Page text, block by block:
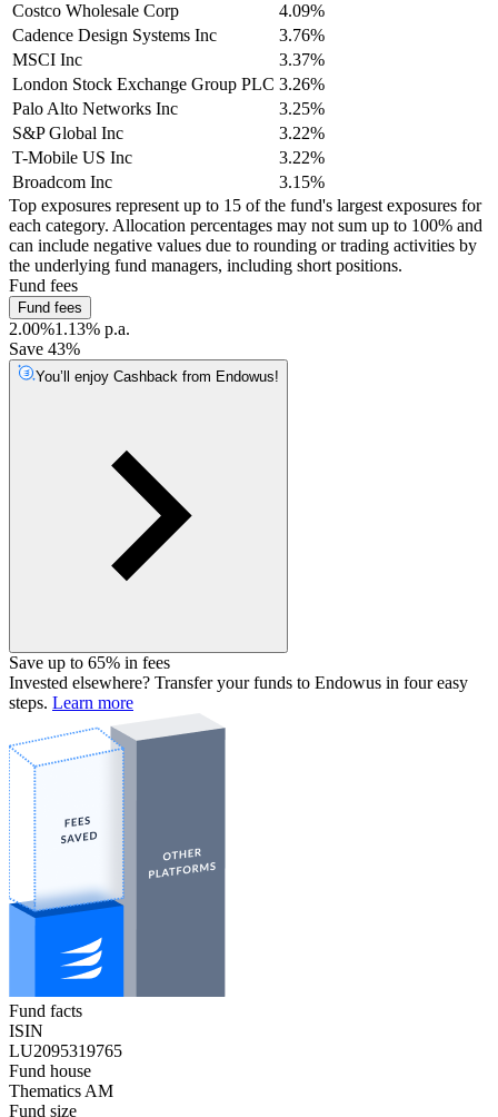
Costco Wholesale Corp
4.09%
Cadence Design Systems Inc
3.76%
MSCI Inc
3.37%
London Stock Exchange Group PLC 3.26%
Palo Alto Networks Inc
3.25%
S&P Global Inc
3.22%
T-Mobile US Inc
3.22%
Broadcom Inc
3.15%
Top exposures represent up to 15 of the fund's largest exposures for
each category. Allocation percentages may not sum up to 100% and
can include negative values due to rounding or trading activities by
the underlying fund managers, including short positions.
Fund fees
Fund fees
2.00%1.13% p.a.
Save 43%
You’ll enjoy Cashback from Endowus!
Save up to 65% in fees
Invested elsewhere? Transfer your funds to Endowus in four easy
steps. Learn more
Fund facts
ISIN
LU2095319765
Fund house
Thematics AM
Fund size